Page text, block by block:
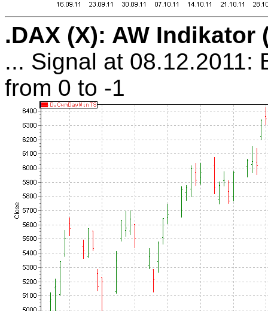
.DAX (X): AW Indikator
... Signal at 08.12.2011:
from 0 to -1